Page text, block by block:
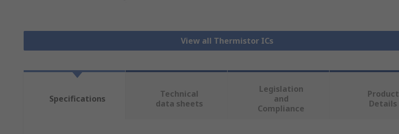
View all Thermistor ICs
Specifications
Technical
data sheets
Legislation
and
Compliance
Product
Details